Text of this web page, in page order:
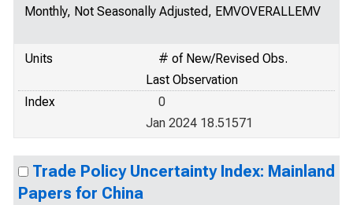
Monthly, Not Seasonally Adjusted, EMVOVERALLEMV
Units
# of New/Revised Obs.
Last Observation
Index
0
Jan 2024 18.51571
Trade Policy Uncertainty Index: Mainland
Papers for China